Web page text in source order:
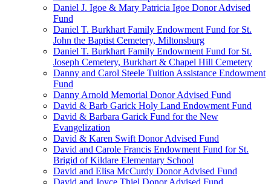
Daniel J. Igoe & Mary Patricia Igoe Donor Advised
Fund
Daniel T. Burkhart Family Endowment Fund for St.
John the Baptist Cemetery, Miltonsburg
Daniel T. Burkhart Family Endowment Fund for St.
Joseph Cemetery, Burkhart & Chapel Hill Cemetery
Danny and Carol Steele Tuition Assistance Endowment
Fund
Danny Arnold Memorial Donor Advised Fund
David & Barb Garick Holy Land Endowment Fund
David & Barbara Garick Fund for the New
Evangelization
David & Karen Swift Donor Advised Fund
David and Carole Francis Endowment Fund for St.
Brigid of Kildare Elementary School
David and Elisa McCurdy Donor Advised Fund
David and Joyce Thiel Donor Advised Fund